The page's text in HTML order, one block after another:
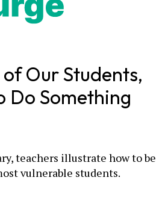
of Our Students,
Do Something
teachers illustrate how to be
vulnerable students.